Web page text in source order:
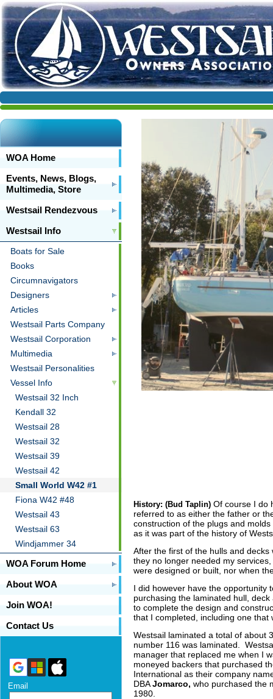
WOA Home
Events, News, Blogs,
Multimedia, Store
Westsail Rendezvous
Westsail Info
Boats for Sale
Books
Circumnavigators
Designers
Articles
Westsail Parts Company
Westsail Corporation
Multimedia
Westsail Personalities
Vessel Info
Westsail 32 Inch
Kendall 32
Westsail 28
Westsail 32
Westsail 39
Westsail 42
Small World W42 #1
Fiona W42 #48
Westsail 43
Westsail 63
Windjammer 34
WOA Forum Home
About WOA
Join WOA!
Contact Us
Email
History: (Bud Taplin) Of course I do
referred to as either the father or
construction of the plugs and
as it was part of the history of
After the first of the hulls and
they no longer needed my
were designed or built, nor when
I did however have the opportunity
purchasing the laminated hull,
to complete the design and
that I completed, including one that
Westsail laminated a total of about
number 116 was laminated.
manager that replaced me when I
moneyed backers that purchased
International as their company
DBAJomarco, who purchased the
1980.